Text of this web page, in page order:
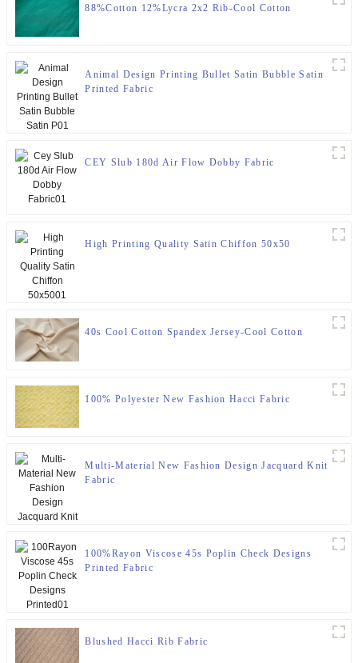
88%Cotton 12%Lycra 2x2 Rib-Cool Cotton
Animal Design Printing Bullet Satin Bubble Satin
Printed Fabric
CEY Slub 180d Air Flow Dobby Fabric
High Printing Quality Satin Chiffon 50x50
40s Cool Cotton Spandex Jersey-Cool Cotton
100% Polyester New Fashion Hacci Fabric
Multi-Material New Fashion Design Jacquard Knit
Fabric
100%Rayon Viscose 45s Poplin Check Designs
Printed Fabric
Blushed Hacci Rib Fabric